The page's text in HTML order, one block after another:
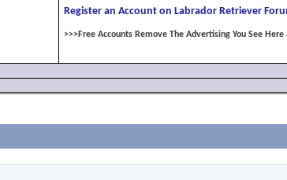
Register an Account on Labrador Retriever
>>>Free Accounts Remove The Advertising You See